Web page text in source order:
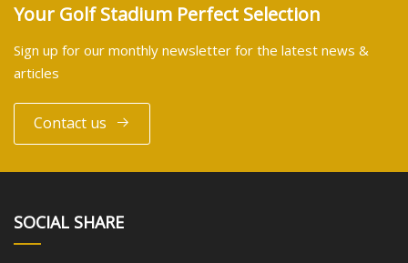
Your Golf Stadium Perfect Selection
Sign up for our monthly newsletter for the latest news &
articles
Contact us
SOCIAL SHARE